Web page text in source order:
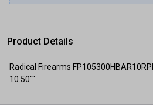
Product Details
Radical Firearms
10.50""